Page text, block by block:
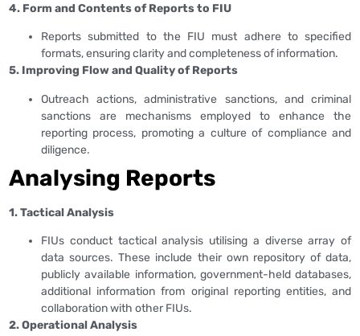
4. Form and Contents of Reports to FIU
Reports submitted to the FIU must adhere to specified
formats, ensuring clarity and completeness of information.
5. Improving Flow and Quality of Reports
Outreach actions, administrative sanctions, and criminal
sanctions are mechanisms employed to enhance the
reporting process, promoting a culture of compliance and
diligence.
Analysing Reports
1. Tactical Analysis
FIUs conduct tactical analysis utilising a diverse array of
data sources. These include their own repository of data,
publicly available information, government-held databases,
additional information from original reporting entities, and
collaboration with other FIUs.
2. Operational Analysis